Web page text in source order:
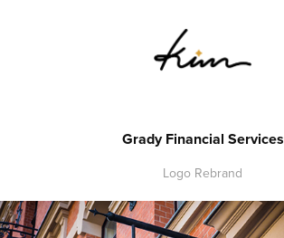
Grady Financial Services
Logo Rebrand